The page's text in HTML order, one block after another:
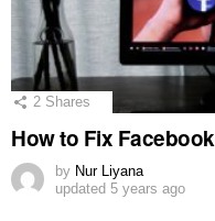
2 Shares
How to Fix
by Nur Liyana
updated 5 years ago